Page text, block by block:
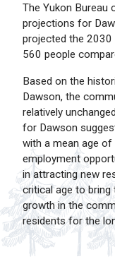
The Yukon Bureau
projections for
projected the
560 people
Based on the
Dawson, the
relatively
for Dawson
with a mean age
employment
in attracting new
critical age to
growth in the
residents for the